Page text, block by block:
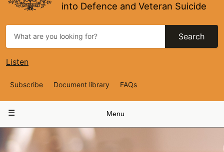
into Defence and Veteran Suicide
Search
Listen
Top
Navigation
Subscribe Document library FAQs
navigation
Menu